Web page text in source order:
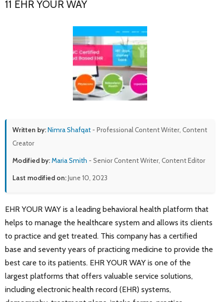
11 EHR YOUR WAY
Written by:Nimra Shafqat - Professional Content Writer, Content
Creator
Modified by:Maria Smith - Senior Content Writer, Content Editor
Last modified on:June 10, 2023
EHR YOUR WAY is a leading behavioral health platform that
helps to manage the healthcare system and allows its clients
to practice and get treated. This company has a certified
base and seventy years of practicing medicine to provide the
best care to its patients. EHR YOUR WAY is one of the
largest platforms that offers valuable service solutions,
including electronic health record (EHR) systems,